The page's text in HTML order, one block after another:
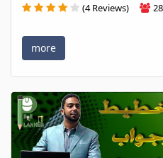
(4 Reviews) 28
more